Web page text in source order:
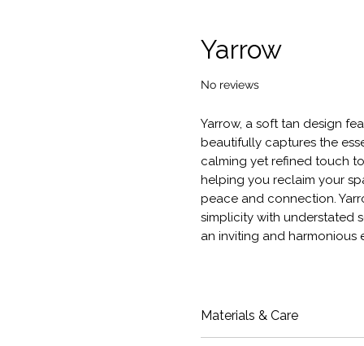
Yarrow
No reviews
Yarrow, a soft tan design
beautifully captures the
calming yet refined touch
helping you reclaim your
peace and connection.
simplicity with understated
an inviting and harmonious
Materials & Care